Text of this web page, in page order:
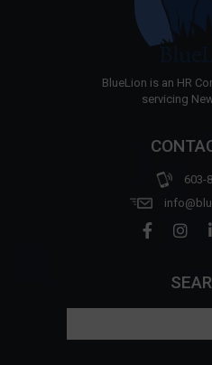
BlueLion is an HR
servicing
603-